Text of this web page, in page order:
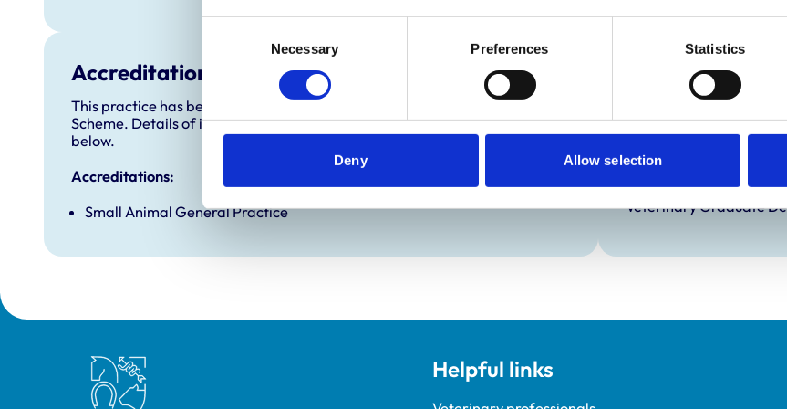
Necessary Preferences Statistics
Deny Allow selection
Accreditations and awards
This practice has been accredited under the RCVS Practice Standards
Scheme. Details of its accreditation and any additional awards are set out
below.
Accreditations:
Small Animal General Practice
Development
This practice has
This practice is an
Veterinary Graduate
Royal College of Veterinary Surgeons Helpful links